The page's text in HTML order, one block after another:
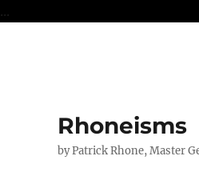
...
Rhoneisms
by Patrick Rhone, Master